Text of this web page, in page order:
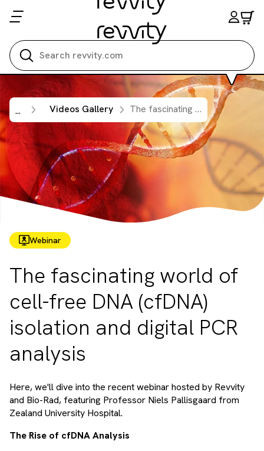
... Videos Gallery The fascinating world of cell-free DNA (cfDNA) isolation and digital PCR analysis
Webinar
The fascinating world of
cell-free DNA (cfDNA)
isolation and digital PCR
analysis
Here, we'll dive into the recent webinar hosted by Revvity
and Bio-Rad, featuring Professor Niels Pallisgaard from
Zealand University Hospital.
The Rise of cfDNA Analysis